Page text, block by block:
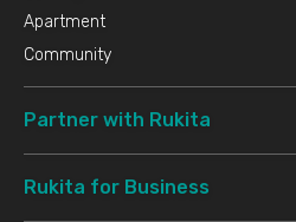
Apartment
Community
Partner with Rukita
Rukita for Business